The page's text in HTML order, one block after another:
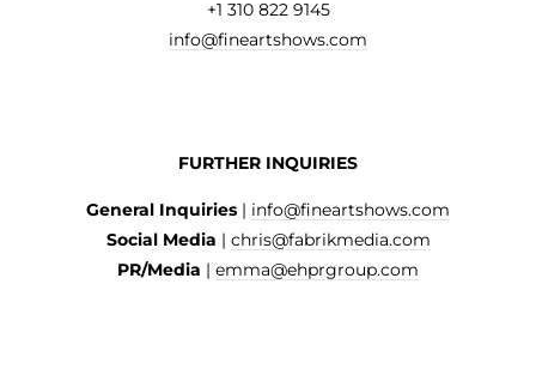
+1 310 822 9145
info@fineartshows.com
FURTHER INQUIRIES
General Inquiries | info@fineartshows.com
Social Media | chris@fabrikmedia.com
PR/Media | emma@ehprgroup.com